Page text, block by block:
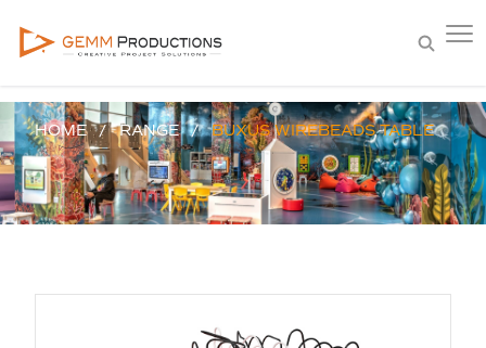
HOME RANGE BUXUS WIREBEADS TABLE